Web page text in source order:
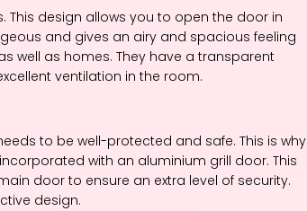
design allows you to open the door in
and gives an airy and spacious feeling
well as homes. They have a transparent
ventilation in the room.
to be well-protected and safe. This is why
with an aluminium grill door. This
door to ensure an extra level of security.
design.